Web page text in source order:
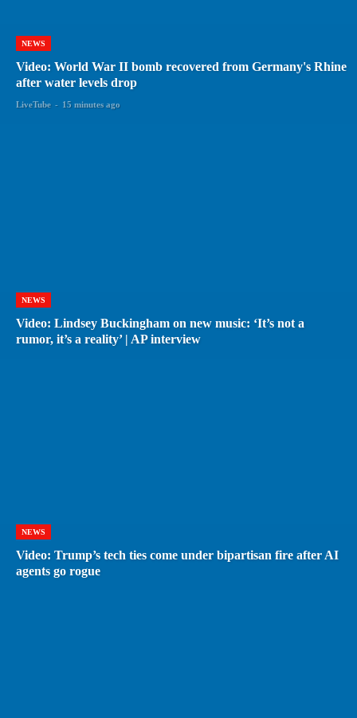
NEWS
Video: World War II bomb recovered from Germany's Rhine
after water levels drop
LiveTube - 15 minutes ago
NEWS
Video: Lindsey Buckingham on new music: ‘It’s not a
rumor, it’s a reality’ | AP interview
NEWS
Video: Trump’s tech ties come under bipartisan fire after AI
agents go rogue